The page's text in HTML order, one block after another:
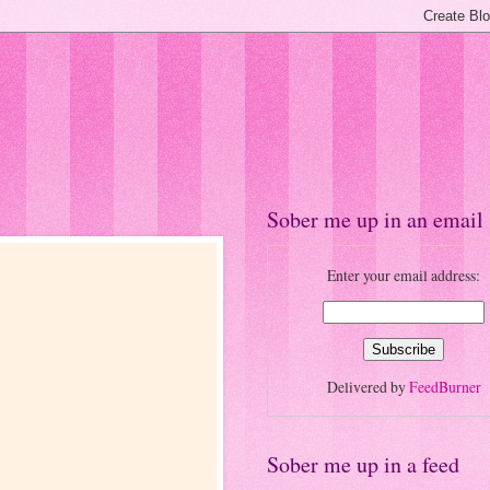
Sober me up in an email
Enter your email address:
Delivered byFeedBurner
Sober me up in a feed